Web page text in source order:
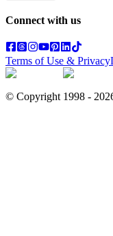
Connect with us
Terms of Use & Privacy
© Copyright 1998 -